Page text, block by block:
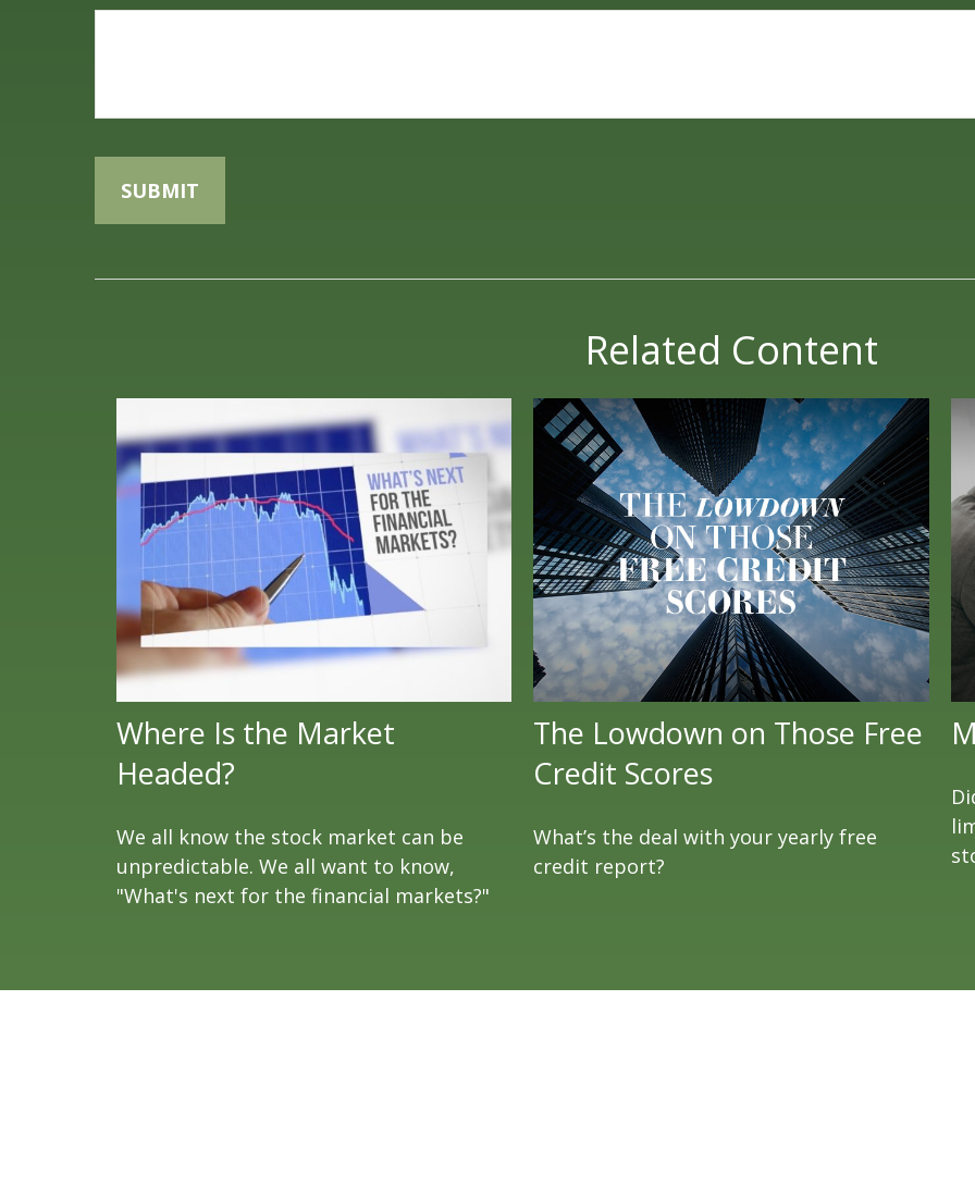
Related Content
Where Is the Market
Headed?
We all know the stock market can be
unpredictable. We all want to know,
"What's next for the financial markets?"
The Lowdown on Those Free
Credit Scores
What’s the deal with your yearly free
credit report?